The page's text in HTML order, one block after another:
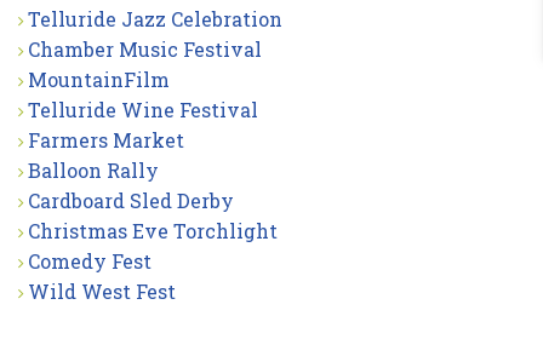
Telluride Jazz Celebration
Chamber Music Festival
MountainFilm
Telluride Wine Festival
Farmers Market
Balloon Rally
Cardboard Sled Derby
Christmas Eve Torchlight
Comedy Fest
Wild West Fest